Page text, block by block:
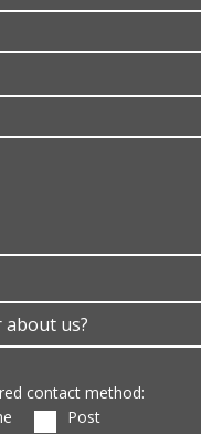
contact method:
Post